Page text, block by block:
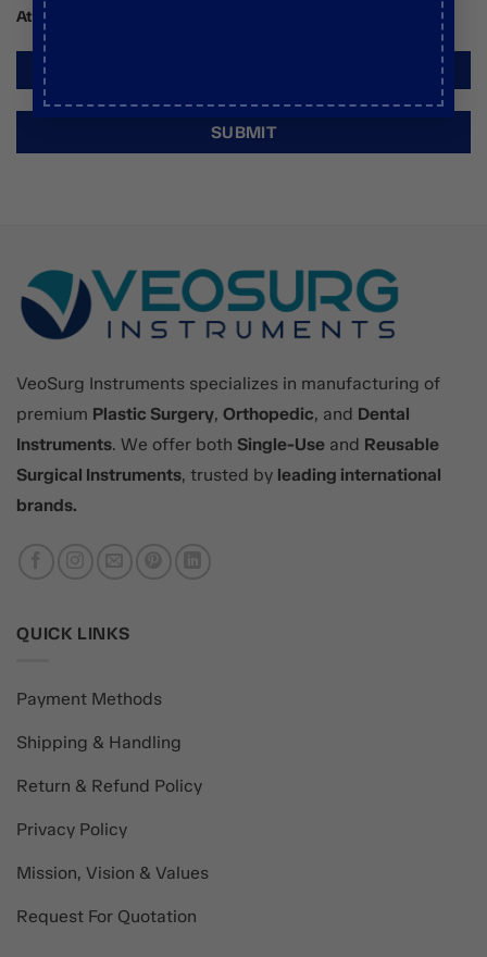
Attachments
VeoSurg Instruments specializes in manufacturing of
premium Plastic Surgery, Orthopedic, and Dental
Instruments. We offer both Single-Use and Reusable
Surgical Instruments, trusted by leading international
brands.
QUICK LINKS
Payment Methods
Shipping & Handling
Return & Refund Policy
Privacy Policy
Mission, Vision & Values
Request For Quotation